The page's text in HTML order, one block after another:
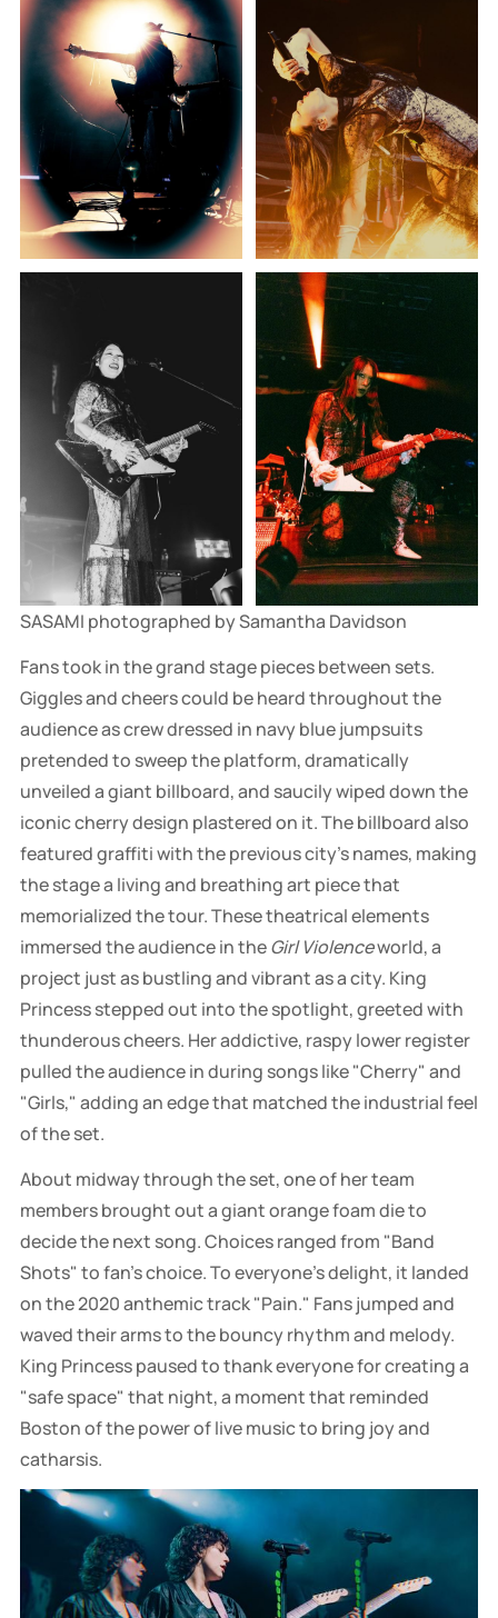
SASAMI photographed by Samantha Davidson
Fans took in the grand stage pieces between sets.
Giggles and cheers could be heard throughout the
audience as crew dressed in navy blue jumpsuits
pretended to sweep the platform, dramatically
unveiled a giant billboard, and saucily wiped down the
iconic cherry design plastered on it. The billboard also
featured graffiti with the previous city's names, making
the stage a living and breathing art piece that
memorialized the tour. These theatrical elements
immersed the audience in theGirl Violenceworld, a
project just as bustling and vibrant as a city. King
Princess stepped out into the spotlight, greeted with
thunderous cheers. Her addictive, raspy lower register
pulled the audience in during songs like "Cherry" and
"Girls," adding an edge that matched the industrial feel
of the set.
About midway through the set, one of her team
members brought out a giant orange foam die to
decide the next song. Choices ranged from "Band
Shots" to fan's choice. To everyone's delight, it landed
on the 2020 anthemic track "Pain." Fans jumped and
waved their arms to the bouncy rhythm and melody.
King Princess paused to thank everyone for creating a
"safe space" that night, a moment that reminded
Boston of the power of live music to bring joy and
catharsis.